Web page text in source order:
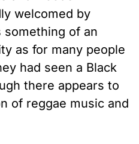
welcomed by
something of an
as for many people
had seen a Black
there appears to
of reggae music and